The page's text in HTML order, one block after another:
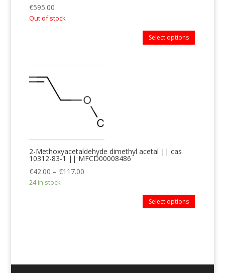
€595.00
Out of stock
Select options
2-Methoxyacetaldehyde dimethyl acetal || cas
10312-83-1 || MFCD00008486
€42.00 – €117.00
24 in stock
Select options